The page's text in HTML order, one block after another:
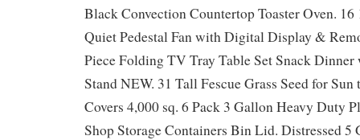
Black Convection Countertop Toaster Oven.
Quiet Pedestal Fan with Digital Display &
Piece Folding TV Tray Table Set Snack
Stand NEW. 31 Tall Fescue Grass Seed for
Covers 4,000 sq. 6 Pack 3 Gallon Heavy Duty
Shop Storage Containers Bin Lid. Distressed 5